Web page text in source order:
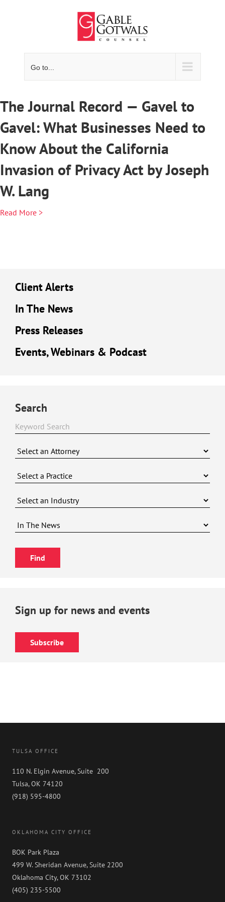
Go to...
The Journal Record — Gavel to
Gavel: What Businesses Need to
Know About the California
Invasion of Privacy Act by Joseph
W. Lang
Read More >
Client Alerts
In The News
Press Releases
Events, Webinars & Podcast
Search
Sign up for news and events
Subscribe
TULSA OFFICE
110 N. Elgin Avenue, Suite 200
Tulsa, OK 74120
(918) 595-4800
OKLAHOMA CITY OFFICE
BOK Park Plaza
499 W. Sheridan Avenue, Suite 2200
Oklahoma City, OK 73102
(405) 235-5500